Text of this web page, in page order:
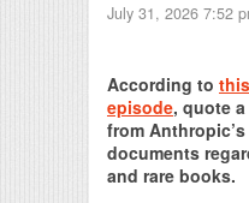
July 31, 2026 7:52
According to
episode, quote
from
documents
and rare books.